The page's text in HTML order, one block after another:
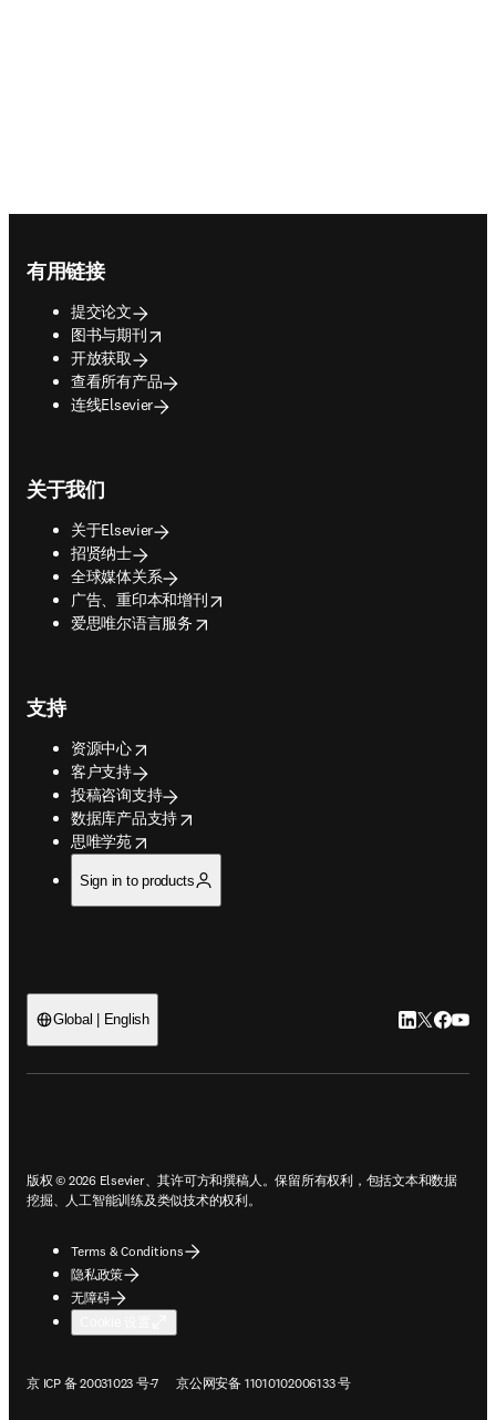
有用链接
提交论文
图书与期刊
opens in new tab/window
开放获取
查看所有产品
连线Elsevier
关于我们
关于Elsevier
招贤纳士
全球媒体关系
广告、重印本和增刊
opens in new tab/window
爱思唯尔语言服务
opens in new tab/window
支持
资源中心
opens in new tab/window
客户支持
投稿咨询支持
数据库产品支持
opens in new tab/window
思唯学苑
opens in new tab/window
Sign in to products
Global | English LinkedIn 在
Twitter 在
版权 © 2026 Elsevier、其许可方和撰稿人。保留所有权利，包括文本和数据
挖掘、人工智能训练及类似技术的权利。
Terms & Conditions
隐私政策
无障碍
京 ICP 备 20031023 号-7
在新的选项卡/窗口中打开 京公网安备 11010102006133 号
在新的选项卡/窗口中打开